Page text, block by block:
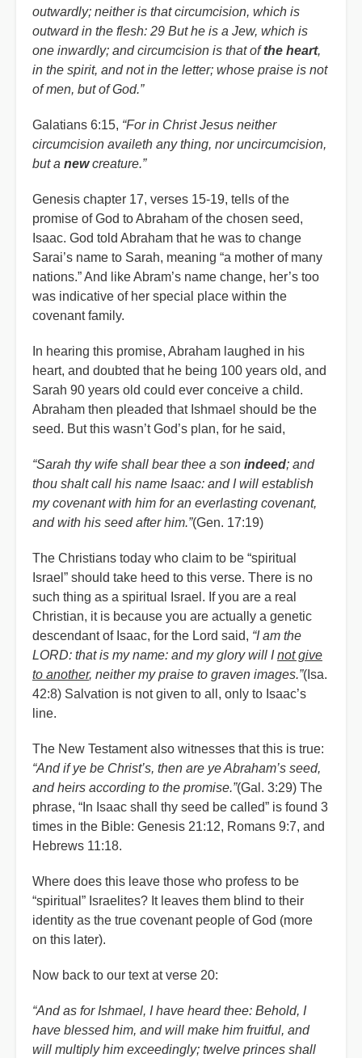
outwardly; neither is that circumcision, which is
outward in the flesh: 29 But he is a Jew, which is
one inwardly; and circumcision is that ofthe heart,
in the spirit, and not in the letter; whose praise is not
of men, but of God.”
Galatians 6:15, “For in Christ Jesus neither
circumcision availeth any thing, nor uncircumcision,
but a newcreature.”
Genesis chapter 17, verses 15-19, tells of the
promise of God to Abraham of the chosen seed,
Isaac. God told Abraham that he was to change
Sarai’s name to Sarah, meaning “a mother of many
nations.” And like Abram’s name change, her’s too
was indicative of her special place within the
covenant family.
In hearing this promise, Abraham laughed in his
heart, and doubted that he being 100 years old, and
Sarah 90 years old could ever conceive a child.
Abraham then pleaded that Ishmael should be the
seed. But this wasn’t God’s plan, for he said,
“Sarah thy wife shall bear thee a son indeed; and
thou shalt call his name Isaac: and I will establish
my covenant with him for an everlasting covenant,
and with his seed after him.”(Gen. 17:19)
The Christians today who claim to be “spiritual
Israel” should take heed to this verse. There is no
such thing as a spiritual Israel. If you are a real
Christian, it is because you are actually a genetic
descendant of Isaac, for the Lord said, “I am the
LORD: that is my name: and my glory will Inot give
to another, neither my praise to graven images.”(Isa.
42:8) Salvation is not given to all, only to Isaac’s
line.
The New Testament also witnesses that this is true:
“And if ye be Christ’s, then are ye Abraham’s seed,
and heirs according to the promise.”(Gal. 3:29) The
phrase, “In Isaac shall thy seed be called” is found 3
times in the Bible: Genesis 21:12, Romans 9:7, and
Hebrews 11:18.
Where does this leave those who profess to be
“spiritual” Israelites? It leaves them blind to their
identity as the true covenant people of God (more
on this later).
Now back to our text at verse 20:
“And as for Ishmael, I have heard thee: Behold, I
have blessed him, and will make him fruitful, and
will multiply him exceedingly; twelve princes shall